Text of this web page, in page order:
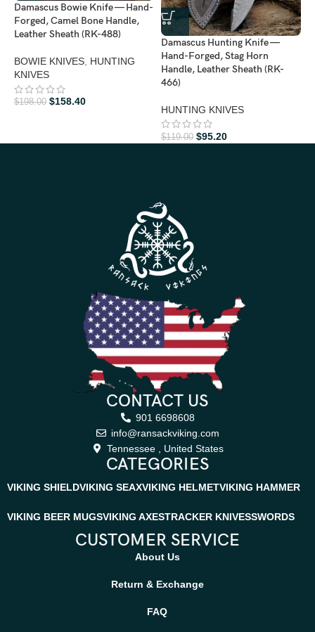
Damascus Bowie Knife — Hand-
Forged, Camel Bone Handle,
Leather Sheath (RK-488)
BOWIE KNIVES, HUNTING
KNIVES
$198.00 $158.40
Damascus Hunting Knife —
Hand-Forged, Stag Horn
Handle, Leather Sheath (RK-
466)
HUNTING KNIVES
$119.00 $95.20
CONTACT US
901 6698608
info@ransackviking.com
Tennessee , United States
CATEGORIES
VIKING SHIELDVIKING SEAXVIKING HELMETVIKING HAMMER
VIKING BEER MUGSVIKING AXESTRACKER KNIVESSWORDS
CUSTOMER SERVICE
About Us
Return & Exchange
FAQ